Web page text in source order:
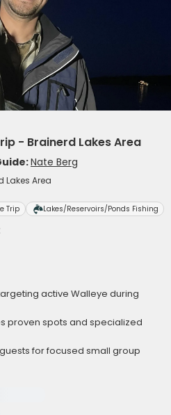
- Brainerd Lakes Area
Nate Berg
Lakes Area
Trip Lakes/Reservoirs/Ponds Fishing
active Walleye during
proven spots and specialized
for focused small group